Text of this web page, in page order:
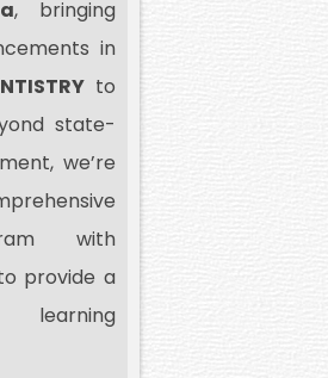
, bringing
in
to
state-
we’re
with
provide a
learning